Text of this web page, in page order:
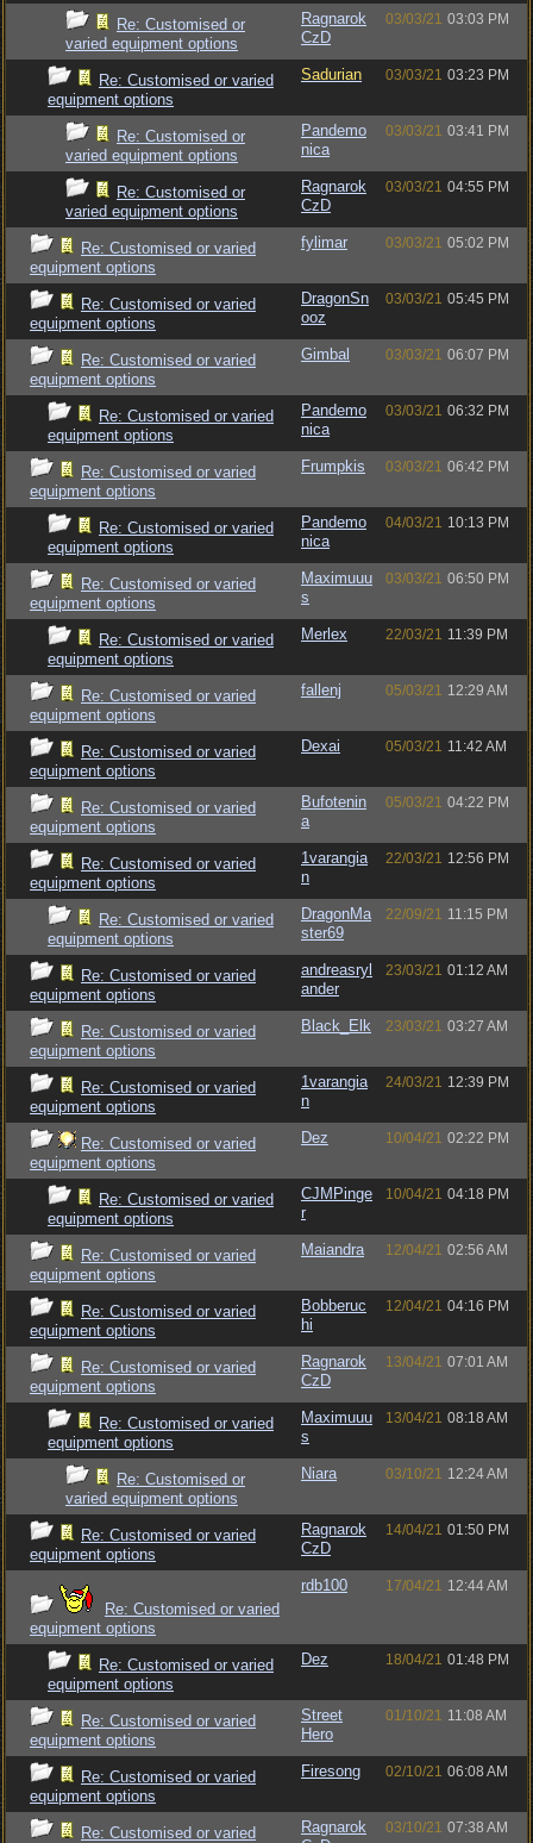
Re: Customised or
varied equipment options
Ragnarok
CzD
03/03/21 03:03 PM
Re: Customised or varied
equipment options
Sadurian 03/03/21 03:23 PM
Re: Customised or
varied equipment options
Pandemo
nica
03/03/21 03:41 PM
Re: Customised or
varied equipment options
Ragnarok
CzD
03/03/21 04:55 PM
Re: Customised or varied
equipment options
fylimar 03/03/21 05:02 PM
Re: Customised or varied
equipment options
DragonSn
ooz
03/03/21 05:45 PM
Re: Customised or varied
equipment options
Gimbal 03/03/21 06:07 PM
Re: Customised or varied
equipment options
Pandemo
nica
03/03/21 06:32 PM
Re: Customised or varied
equipment options
Frumpkis 03/03/21 06:42 PM
Re: Customised or varied
equipment options
Pandemo
nica
04/03/21 10:13 PM
Re: Customised or varied
equipment options
Maximuuu
s
03/03/21 06:50 PM
Re: Customised or varied
equipment options
Merlex 22/03/21 11:39 PM
Re: Customised or varied
equipment options
fallenj 05/03/21 12:29 AM
Re: Customised or varied
equipment options
Dexai 05/03/21 11:42 AM
Re: Customised or varied
equipment options
Bufotenin
a
05/03/21 04:22 PM
Re: Customised or varied
equipment options
1varangia
n
22/03/21 12:56 PM
Re: Customised or varied
equipment options
DragonMa
ster69
22/09/21 11:15 PM
Re: Customised or varied
equipment options
andreasryl
ander
23/03/21 01:12 AM
Re: Customised or varied
equipment options
Black_Elk 23/03/21 03:27 AM
Re: Customised or varied
equipment options
1varangia
n
24/03/21 12:39 PM
Re: Customised or varied
equipment options
Dez 10/04/21 02:22 PM
Re: Customised or varied
equipment options
CJMPinge
r
10/04/21 04:18 PM
Re: Customised or varied
equipment options
Maiandra 12/04/21 02:56 AM
Re: Customised or varied
equipment options
Bobberuc
hi
12/04/21 04:16 PM
Re: Customised or varied
equipment options
Ragnarok
CzD
13/04/21 07:01 AM
Re: Customised or varied
equipment options
Maximuuu
s
13/04/21 08:18 AM
Re: Customised or
varied equipment options
Niara 03/10/21 12:24 AM
Re: Customised or varied
equipment options
Ragnarok
CzD
14/04/21 01:50 PM
Re: Customised or varied
equipment options
rdb100 17/04/21 12:44 AM
Re: Customised or varied
equipment options
Dez 18/04/21 01:48 PM
Re: Customised or varied
equipment options
Street
Hero
01/10/21 11:08 AM
Re: Customised or varied
equipment options
Firesong 02/10/21 06:08 AM
Re: Customised or varied
Ragnarok
03/10/21 07:38 AM